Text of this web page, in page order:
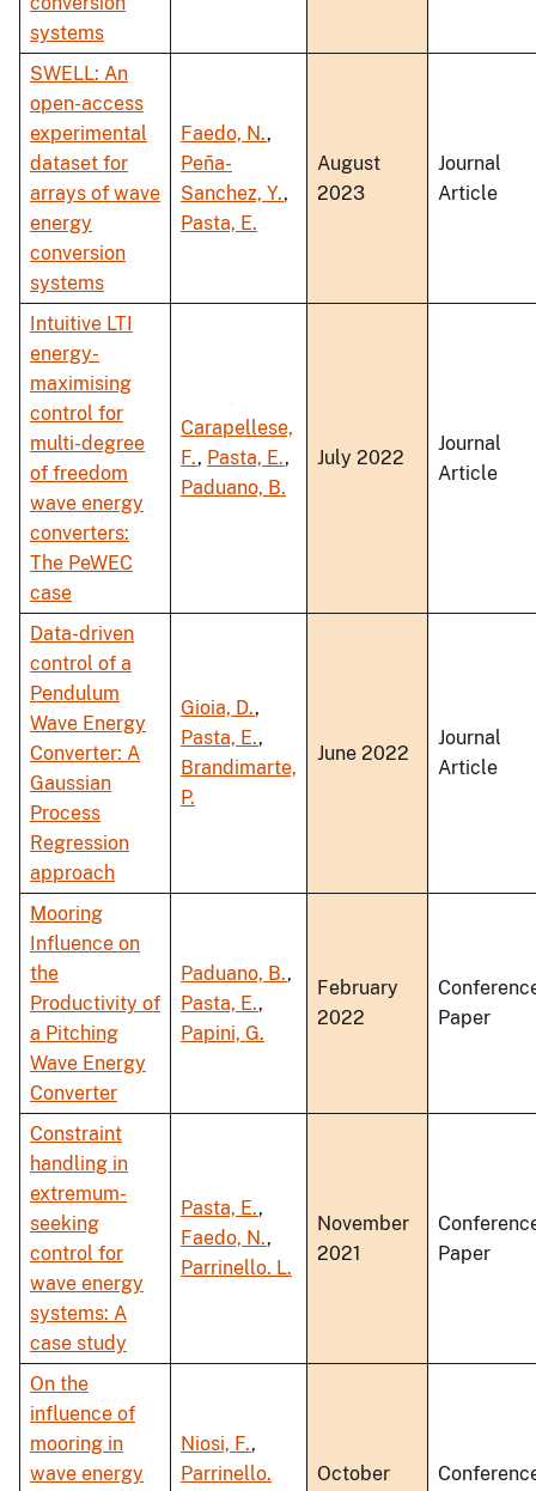
systems
SWELL: An
open-access
experimental
dataset for
arrays of wave
energy
conversion
systems
Faedo, N.,
Peña-
Sanchez, Y.,
Pasta, E.
August
2023
Journal
Article
Intuitive LTI
energy-
maximising
control for
multi-degree
of freedom
wave energy
converters:
The PeWEC
case
Carapellese,
F., Pasta, E.,
Paduano, B.
July 2022
Journal
Article
Data-driven
control of a
Pendulum
Wave Energy
Converter: A
Gaussian
Process
Regression
approach
Gioia, D.,
Pasta, E.,
Brandimarte,
P.
June 2022
Journal
Article
Mooring
Influence on
the
Productivity of
a Pitching
Wave Energy
Converter
Paduano, B.,
Pasta, E.,
Papini, G.
February
2022
Paper
Constraint
handling in
extremum-
seeking
control for
wave energy
systems: A
case study
Pasta, E.,
Faedo, N.,
Parrinello. L.
November
2021
Paper
On the
influence of
mooring in
wave energy
Niosi, F.,
Parrinello.
October